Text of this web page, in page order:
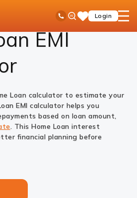
Toll Free No
Ask
iPalSaveLogin
open
EMI Calculator
EMI
Loan calculator to estimate your
EMI calculator helps you
based on loan amount,
. This Home Loan interest
financial planning before